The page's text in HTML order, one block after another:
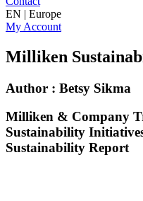
EN | Europe
My Account
Milliken
Author : Betsy Sikma
Milliken & Company
Sustainability
Sustainability Report